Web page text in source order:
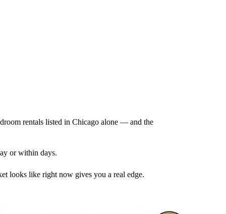
rentals listed in Chicago alone — and the
or within days.
looks like right now gives you a real edge.